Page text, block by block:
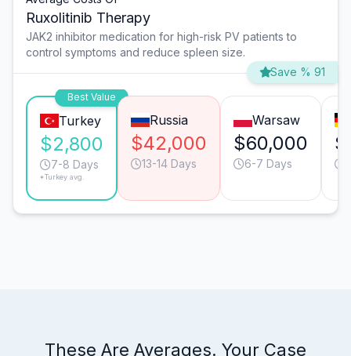
Ruxolitinib Therapy
JAK2 inhibitor medication for high-risk PV patients to
control symptoms and reduce spleen size.
Save % 91
Best Value
Turkey
$2,800
7-8 Days
*Turkey avg.
Russia
$42,000
13-14 Days
Warsaw
$60,000
6-7 Days
These Are Averages. Your Case